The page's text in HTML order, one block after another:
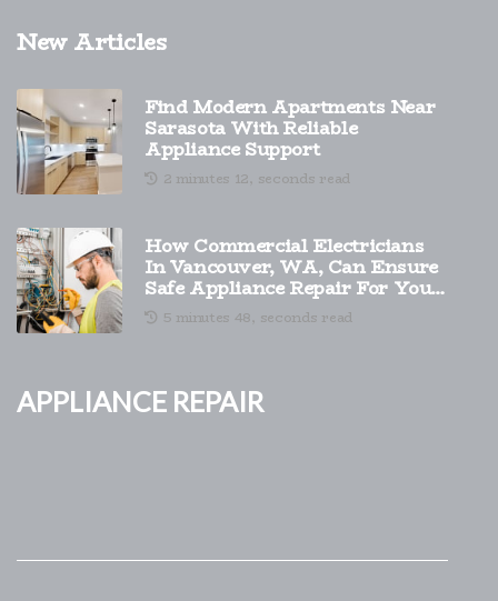
New Articles
Find Modern Apartments Near
Sarasota With Reliable
Appliance Support
2 minutes 12, seconds read
How Commercial Electricians
In Vancouver, WA, Can Ensure
Safe Appliance Repair For Your
Company?
5 minutes 48, seconds read
Appliance Repair